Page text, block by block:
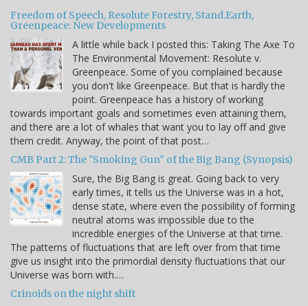
Freedom of Speech, Resolute Forestry, Stand.Earth,
Greenpeace: New Developments
A little while back I posted this: Taking The Axe To
The Environmental Movement: Resolute v.
Greenpeace. Some of you complained because
you don't like Greenpeace. But that is hardly the
point. Greenpeace has a history of working
towards important goals and sometimes even attaining them,
and there are a lot of whales that want you to lay off and give
them credit. Anyway, the point of that post…
CMB Part 2: The "Smoking Gun" of the Big Bang (Synopsis)
Sure, the Big Bang is great. Going back to very
early times, it tells us the Universe was in a hot,
dense state, where even the possibility of forming
neutral atoms was impossible due to the
incredible energies of the Universe at that time.
The patterns of fluctuations that are left over from that time
give us insight into the primordial density fluctuations that our
Universe was born with.…
Crinoids on the night shift